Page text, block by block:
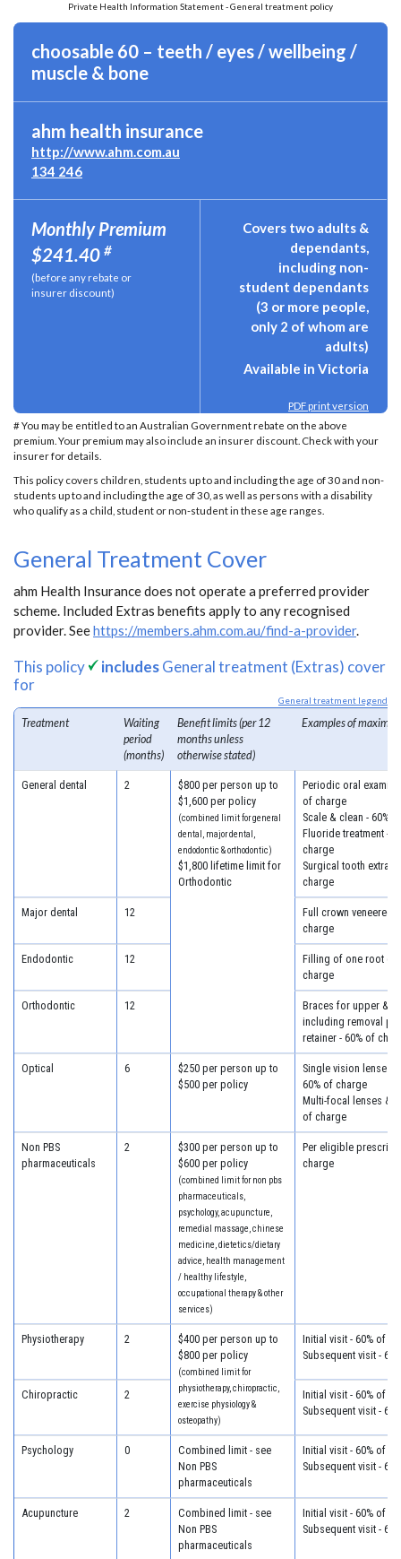
Private Health Information Statement - General treatment policy
choosable 60 – teeth / eyes / wellbeing /
muscle & bone
ahm health insurance
http://www.ahm.com.au
134 246
Monthly Premium
$241.40 #
(before any rebate or
insurer discount)
Covers two adults &
dependants,
including non-
student dependants
(3 or more people,
only 2 of whom are
adults)
Available in Victoria
PDF print version
# You may be entitled to an Australian Government rebate on the above
premium. Your premium may also include an insurer discount. Check with your
insurer for details.
This policy covers children, students up to and including the age of 30 and non-
students up to and including the age of 30, as well as persons with a disability
who qualify as a child, student or non-student in these age ranges.
General Treatment Cover
ahm Health Insurance does not operate a preferred provider
scheme. Included Extras benefits apply to any recognised
provider. Seehttps://members.ahm.com.au/find-a-provider.
This policy includesGeneral treatment (Extras) cover
for
General treatment legend
Treatment
Waiting
period
(months)
Benefit limits (per 12
months unless
otherwise stated)
Examples of
General dental 2
$800 per person up to
$1,600 per policy
(combined limit for general
dental, major dental,
endodontic & orthodontic)
$1,800 lifetime limit for
Orthodontic
Periodic oral
of charge
Scale & clean - 60%
Fluoride treatment -
charge
Surgical tooth
charge
Major dental 12
Full crown veneered -
charge
Endodontic 12
Filling of one root
charge
Orthodontic 12
Braces for upper &
including removal
retainer - 60% of
Optical 6
$250 per person up to
$500 per policy
Single vision lenses
60% of charge
Multi-focal lenses &
of charge
Non PBS
pharmaceuticals
2
$300 per person up to
$600 per policy
(combined limit for non pbs
pharmaceuticals,
psychology, acupuncture,
remedial massage, chinese
medicine, dietetics/dietary
advice, health management
/ healthy lifestyle,
occupational therapy & other
services)
Per eligible
charge
Physiotherapy 2
$400 per person up to
$800 per policy
(combined limit for
physiotherapy, chiropractic,
exercise physiology &
osteopathy)
Initial visit - 60% of
Subsequent visit -
Chiropractic 2
Initial visit - 60% of
Subsequent visit -
Psychology 0
Combined limit - see
Non PBS
pharmaceuticals
Initial visit - 60% of
Subsequent visit -
Acupuncture 2
Combined limit - see
Non PBS
pharmaceuticals
Initial visit - 60% of
Subsequent visit -